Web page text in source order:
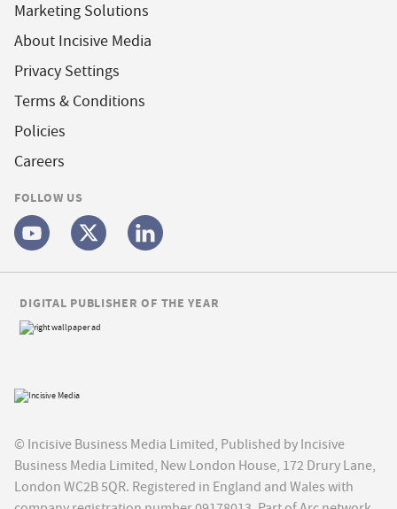
Marketing Solutions
About Incisive Media
Privacy Settings
Terms & Conditions
Policies
Careers
FOLLOW US
© Incisive Business Media Limited, Published by Incisive
Business Media Limited, New London House, 172 Drury Lane,
London WC2B 5QR. Registered in England and Wales with
DIGITAL PUBLISHER OF THE YEAR